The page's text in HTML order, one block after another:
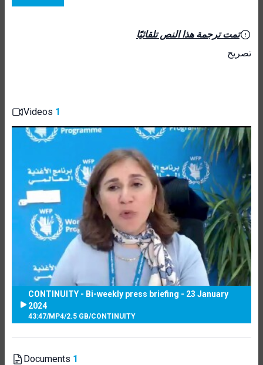
تمت ترجمة هذا النص تلقائيًا
تصريح
Videos 1
CONTINUITY - Bi-weekly press briefing - 23 January
2024
43:47/MP4/2.5 GB/CONTINUITY
Documents 1